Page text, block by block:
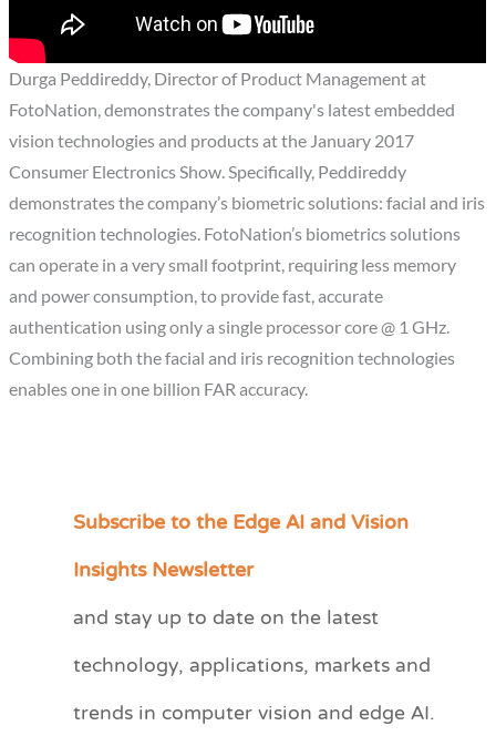
Durga Peddireddy, Director of Product Management at
FotoNation, demonstrates the company's latest embedded
vision technologies and products at the January 2017
Consumer Electronics Show. Specifically, Peddireddy
demonstrates the company’s biometric solutions: facial and iris
recognition technologies. FotoNation’s biometrics solutions
can operate in a very small footprint, requiring less memory
and power consumption, to provide fast, accurate
authentication using only a single processor core @ 1 GHz.
Combining both the facial and iris recognition technologies
enables one in one billion FAR accuracy.
Subscribe to the Edge AI and Vision
Insights Newsletter
and stay up to date on the latest
technology, applications, markets and
trends in computer vision and edge AI.
C
e
r